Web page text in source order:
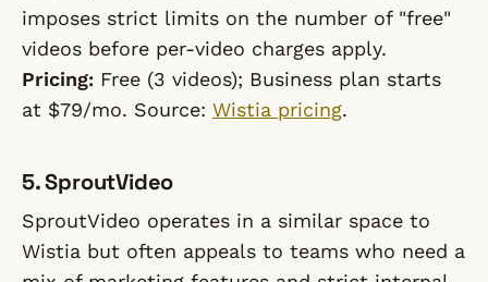
imposes strict limits on the number of "free"
videos before per-video charges apply.
Pricing: Free (3 videos); Business plan starts
at $79/mo. Source: Wistia pricing.
5. SproutVideo
SproutVideo operates in a similar space to
Wistia but often appeals to teams who need a